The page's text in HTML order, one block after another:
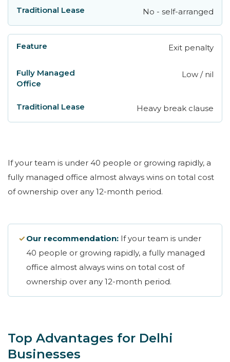
No - self-arranged
Exit penalty
Low / nil
Heavy break clause
If your team is under 40 people or growing rapidly, a
fully managed office almost always wins on total cost
of ownership over any 12-month period.
✓Our recommendation: If your team is under
40 people or growing rapidly, a fully managed
office almost always wins on total cost of
ownership over any 12-month period.
Top Advantages for Delhi
Businesses